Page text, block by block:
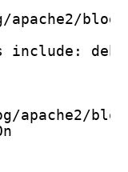
include:
apache2/